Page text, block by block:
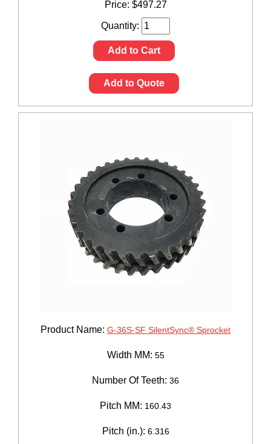
Price: $497.27
Quantity:
Add to Cart
Add to Quote
Product Name: G-36S-SF SilentSync® Sprocket
Width MM: 55
Number Of Teeth: 36
Pitch MM: 160.43
Pitch (in.): 6.316